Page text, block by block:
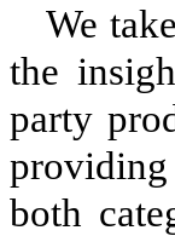
We
the
party
both